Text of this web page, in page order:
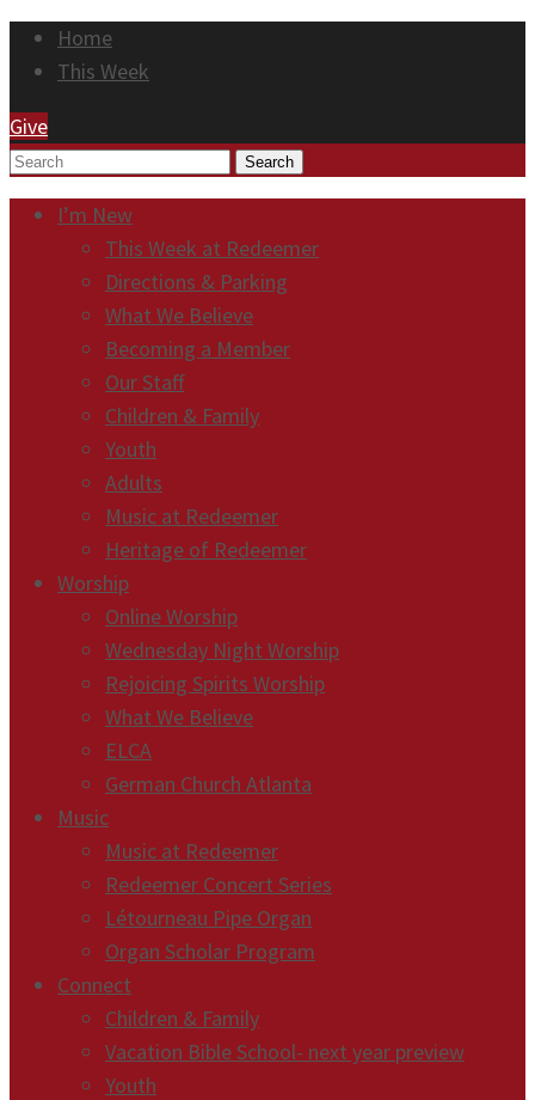
Home
This Week
Give
Search
I’m New
This Week at Redeemer
Directions & Parking
What We Believe
Becoming a Member
Our Staff
Children & Family
Youth
Adults
Music at Redeemer
Heritage of Redeemer
Worship
Online Worship
Wednesday Night Worship
Rejoicing Spirits Worship
What We Believe
ELCA
German Church Atlanta
Music
Music at Redeemer
Redeemer Concert Series
Létourneau Pipe Organ
Organ Scholar Program
Connect
Children & Family
Vacation Bible School- next year preview
Youth